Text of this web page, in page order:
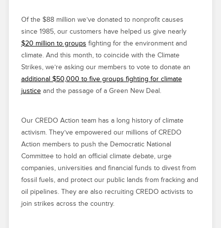
Of the $88 million we’ve donated to nonprofit causes
since 1985, our customers have helped us give nearly
$20 million to groups fighting for the environment and
climate. And this month, to coincide with the Climate
Strikes, we’re asking our members to vote to donate an
additional $50,000 to five groups fighting for climate
justiceand the passage of a Green New Deal.
Our CREDO Action team has a long history of climate
activism. They’ve empowered our millions of CREDO
Action members to push the Democratic National
Committee to hold an official climate debate, urge
companies, universities and financial funds to divest from
fossil fuels, and protect our public lands from fracking and
oil pipelines. They are also recruiting CREDO activists to
join strikes across the country.